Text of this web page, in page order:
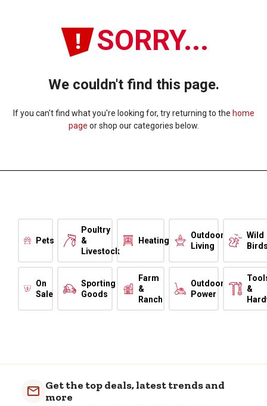
SORRY...
We couldn't find this page.
If you can't find what you're looking for, try returning to the home
page or shop our categories below.
Pets
Poultry
&
Livestock
Heating
Outdoor
Living
Wild
On
Sale
Sporting
Goods
Farm
&
Ranch
Outdoor
Power
&
Get the top deals, latest trends and
more